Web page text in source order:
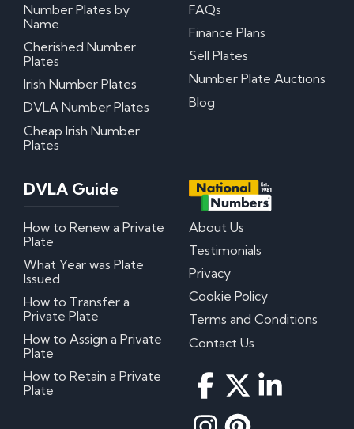
Number Plates by
Name
Cherished Number
Plates
Irish Number Plates
DVLA Number Plates
Cheap Irish Number
Plates
FAQs
Finance Plans
Sell Plates
Number Plate Auctions
Blog
DVLA Guide
How to Renew a Private
Plate
What Year was Plate
Issued
How to Transfer a
Private Plate
How to Assign a Private
Plate
How to Retain a Private
Plate
About Us
Testimonials
Privacy
Cookie Policy
Terms and Conditions
Contact Us